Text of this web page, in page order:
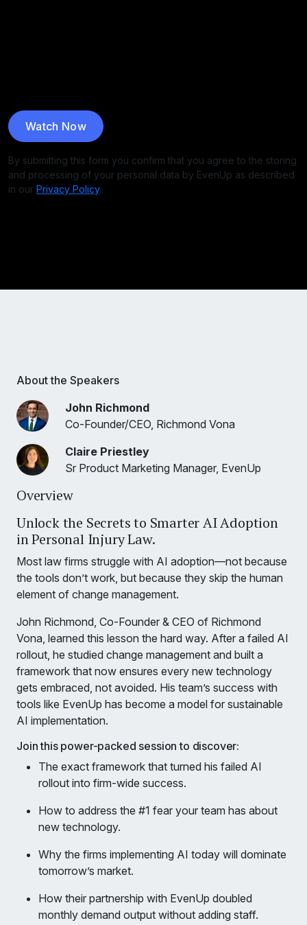
By submitting this form you confirm that you agree to the storing
and processing of your personal data by EvenUp as described
in our Privacy Policy.
Overview
Unlock the Secrets to Smarter AI Adoption
in Personal Injury Law.
Most law firms struggle with AI adoption—not because
the tools don’t work, but because they skip the human
element of change management.
John Richmond, Co-Founder & CEO of Richmond
Vona, learned this lesson the hard way. After a failed AI
rollout, he studied change management and built a
framework that now ensures every new technology
gets embraced, not avoided. His team’s success with
tools like EvenUp has become a model for sustainable
AI implementation.
Join this power-packed session to discover:
The exact framework that turned his failed AI
rollout into firm-wide success.
How to address the #1 fear your team has about
new technology.
Why the firms implementing AI today will dominate
tomorrow’s market.
How their partnership with EvenUp doubled
monthly demand output without adding staff.
About the Speakers
John Richmond
Co-Founder/CEO, Richmond Vona
Claire Priestley
Sr Product Marketing Manager, EvenUp